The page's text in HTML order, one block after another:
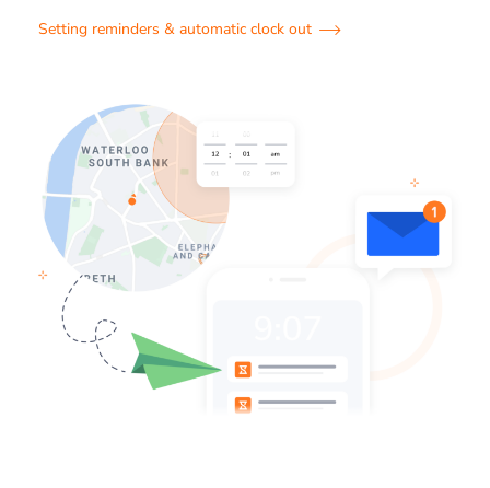
Setting reminders & automatic clock out